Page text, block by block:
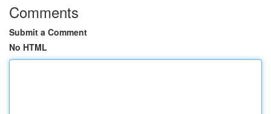
Comments
Submit a Comment
No HTML